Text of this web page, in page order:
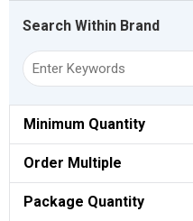
Search Within Brand
Minimum Quantity
Order Multiple
Package Quantity